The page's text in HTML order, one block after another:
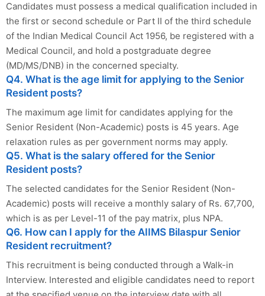
Candidates must possess a medical qualification included in
the first or second schedule or Part II of the third schedule
of the Indian Medical Council Act 1956, be registered with a
Medical Council, and hold a postgraduate degree
(MD/MS/DNB) in the concerned specialty.
Q4. What is the age limit for applying to the Senior
Resident posts?
The maximum age limit for candidates applying for the
Senior Resident (Non-Academic) posts is 45 years. Age
relaxation rules as per government norms may apply.
Q5. What is the salary offered for the Senior
Resident posts?
The selected candidates for the Senior Resident (Non-
Academic) posts will receive a monthly salary of Rs. 67,700,
which is as per Level-11 of the pay matrix, plus NPA.
Q6. How can I apply for the AIIMS Bilaspur Senior
Resident recruitment?
This recruitment is being conducted through a Walk-in
Interview. Interested and eligible candidates need to report